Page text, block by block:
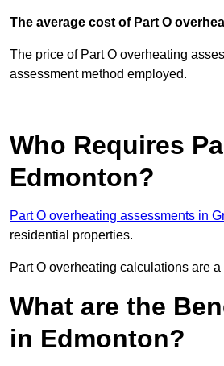
The average cost of Part O
The price of Part O overheating
assessment method employed.
Who Requires
Edmonton?
Part O overheating assessments in
residential properties.
Part O overheating calculations are
What are the
in Edmonton?